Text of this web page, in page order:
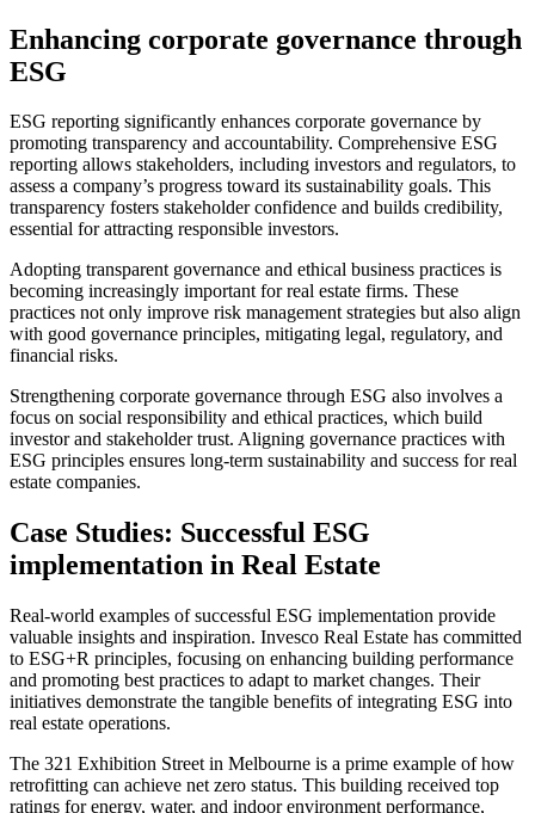
Enhancing corporate governance through
ESG
ESG reporting significantly enhances corporate governance by
promoting transparency and accountability. Comprehensive ESG
reporting allows stakeholders, including investors and regulators, to
assess a company’s progress toward its sustainability goals. This
transparency fosters stakeholder confidence and builds credibility,
essential for attracting responsible investors.
Adopting transparent governance and ethical business practices is
becoming increasingly important for real estate firms. These
practices not only improve risk management strategies but also align
with good governance principles, mitigating legal, regulatory, and
financial risks.
Strengthening corporate governance through ESG also involves a
focus on social responsibility and ethical practices, which build
investor and stakeholder trust. Aligning governance practices with
ESG principles ensures long-term sustainability and success for real
estate companies.
Case Studies: Successful ESG
implementation in Real Estate
Real-world examples of successful ESG implementation provide
valuable insights and inspiration. Invesco Real Estate has committed
to ESG+R principles, focusing on enhancing building performance
and promoting best practices to adapt to market changes. Their
initiatives demonstrate the tangible benefits of integrating ESG into
real estate operations.
The 321 Exhibition Street in Melbourne is a prime example of how
retrofitting can achieve net zero status. This building received top
ratings for energy, water, and indoor environment performance,